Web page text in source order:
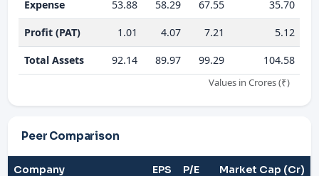
Expense 53.88 58.29 67.55 35.70
Profit (PAT) 1.01 4.07 7.21 5.12
Total Assets 92.14 89.97 99.29 104.58
Values in Crores (₹)
Peer Comparison
Company EPS P/E Market Cap (Cr)